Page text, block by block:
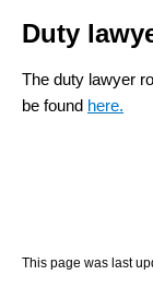
Duty
The duty lawyer
be found here.
This page was last